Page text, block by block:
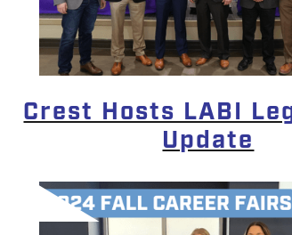
Crest Hosts LABI
Update